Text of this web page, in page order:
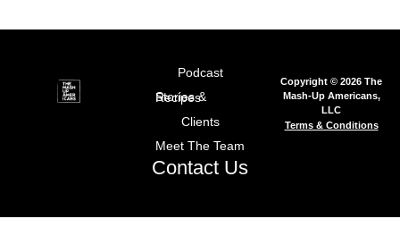
Podcast
Stories & Recipes
Clients
Meet The Team
Contact Us
Copyright © 2026 The
Mash-Up Americans,
LLC
Terms & Conditions